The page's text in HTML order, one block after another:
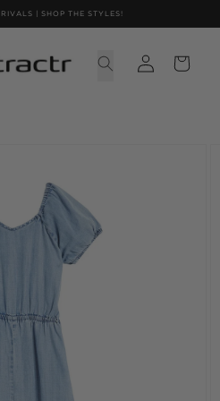
| SHOP THE STYLES!